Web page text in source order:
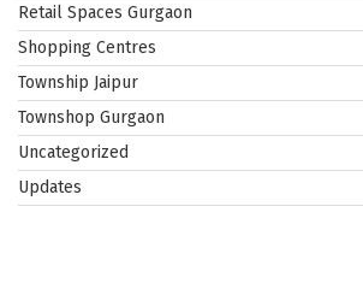
Retail Spaces Gurgaon
Shopping Centres
Township Jaipur
Townshop Gurgaon
Uncategorized
Updates